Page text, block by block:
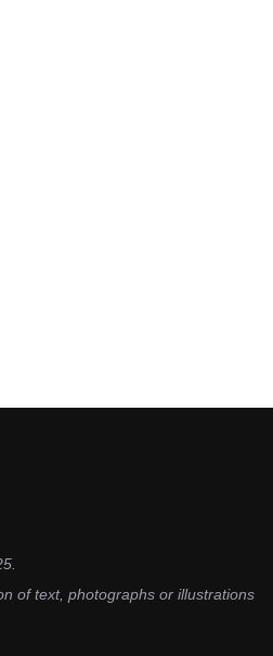
of text, photographs or illustrations